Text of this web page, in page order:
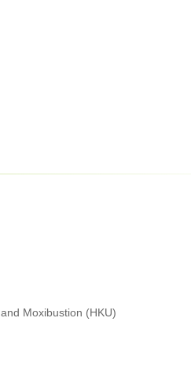
Moxibustion (HKU)